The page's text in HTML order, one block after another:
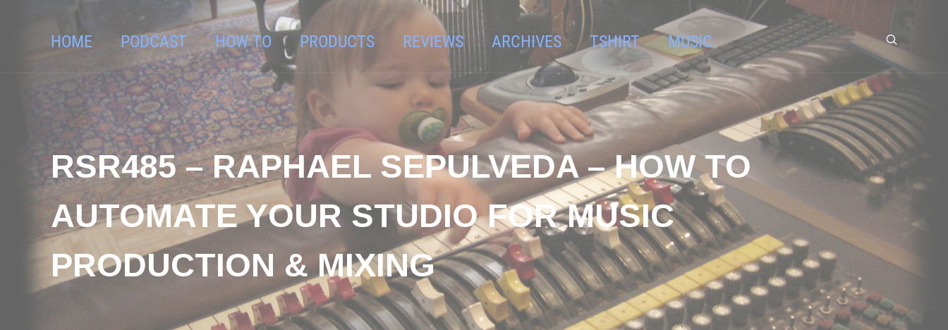
HOME PODCAST HOW TO PRODUCTS REVIEWS ARCHIVES TSHIRT MUSIC
RSR485 – RAPHAEL SEPULVEDA – HOW TO
AUTOMATE YOUR STUDIO FOR MUSIC
PRODUCTION & MIXING